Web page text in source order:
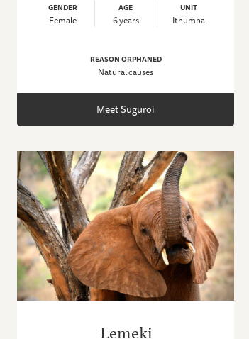
GENDER
Female
AGE
6 years
UNIT
Ithumba
REASON ORPHANED
Natural causes
Meet Suguroi
Lemeki